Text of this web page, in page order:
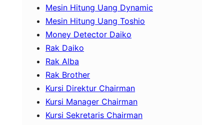
Mesin Hitung Uang Dynamic
Mesin Hitung Uang Toshio
Money Detector Daiko
Rak Daiko
Rak Alba
Rak Brother
Kursi Direktur Chairman
Kursi Manager Chairman
Kursi Sekretaris Chairman